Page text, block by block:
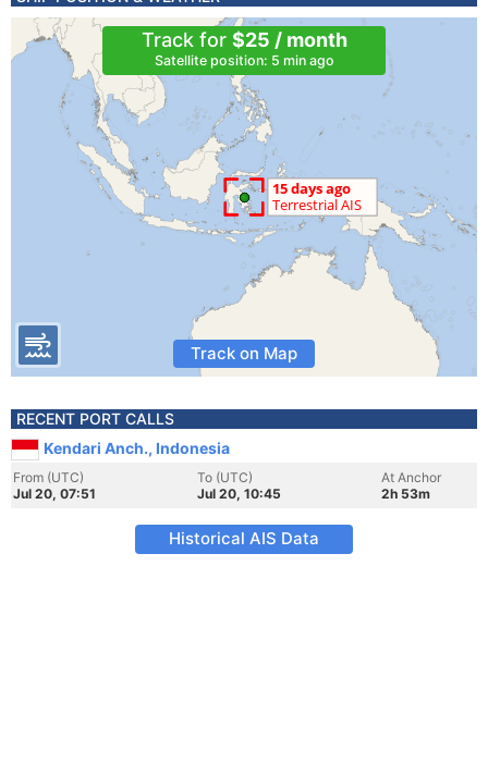
Track for $25 / month
Satellite position: 5 min ago
Track on Map
RECENT PORT CALLS
Kendari Anch., Indonesia
From (UTC)
Jul 20, 07:51
To (UTC)
Jul 20, 10:45
At Anchor
2h 53m
Historical AIS Data